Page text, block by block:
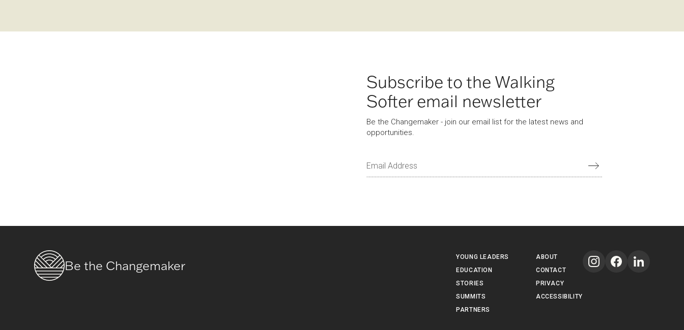
Subscribe to the Walking
Softer email newsletter
Be the Changemaker - join our email list for the latest news and
opportunities.
Be the Changemaker
YOUNG LEADERS
EDUCATION
STORIES
SUMMITS
PARTNERS
ABOUT
CONTACT
PRIVACY
ACCESSIBILITY